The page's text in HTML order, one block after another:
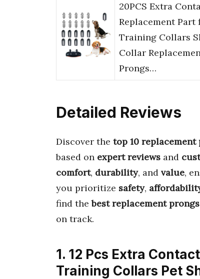
20PCS Extra
Replacement Part
Training Collars
Collar
Prongs…
Detailed Reviews
Discover the top 10 replacement
based on expert reviews and
comfort, durability, and value,
you prioritize safety,
find thebest replacement prongs
on track.
1. 12 Pcs Extra
Training Collars Pet